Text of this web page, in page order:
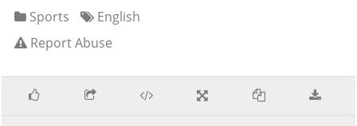
Sports
English
Report Abuse